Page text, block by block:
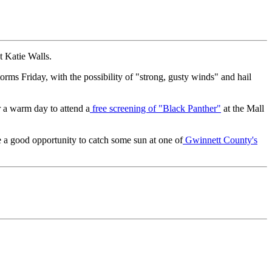
Katie Walls.
Friday, with the possibility of "strong, gusty winds" and hail
warm day to attend a free screening of "Black Panther" at the Mall
good opportunity to catch some sun at one ofGwinnett County's